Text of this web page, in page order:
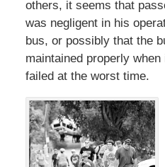
others, it seems that
was negligent in his
bus, or possibly that the
maintained properly
failed at the worst time.